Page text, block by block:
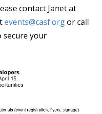
contact Janet at
events@casf.orgor call
secure your